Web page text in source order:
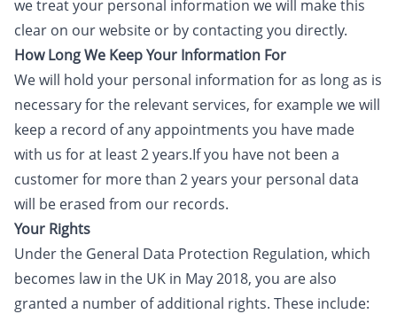
we treat your personal information we will make this
clear on our website or by contacting you directly.
How Long We Keep Your Information For
We will hold your personal information for as long as is
necessary for the relevant services, for example we will
keep a record of any appointments you have made
with us for at least 2 years.If you have not been a
customer for more than 2 years your personal data
will be erased from our records.
Your Rights
Under the General Data Protection Regulation, which
becomes law in the UK in May 2018, you are also
granted a number of additional rights. These include: